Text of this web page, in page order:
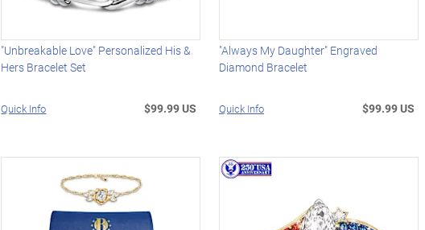
"Unbreakable Love" Personalized His &
Hers Bracelet Set
Quick Info $99.99 US
"Always My Daughter" Engraved
Diamond Bracelet
Quick Info $99.99 US